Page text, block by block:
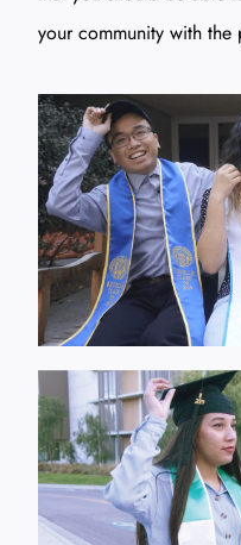
your community with the